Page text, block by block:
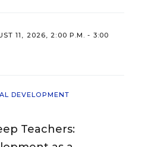
11, 2026, 2:00 P.M. - 3:00
DEVELOPMENT
Teachers: